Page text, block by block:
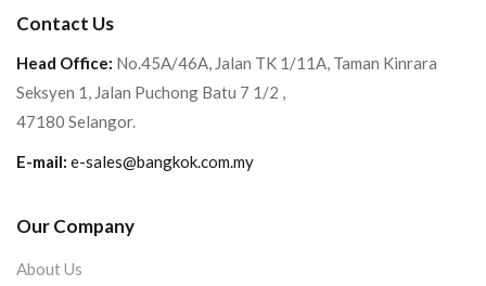
Contact Us
Head Office: No.45A/46A, Jalan TK 1/11A, Taman Kinrara
Seksyen 1, Jalan Puchong Batu 7 1/2 ,
47180 Selangor.
E-mail: e-sales@bangkok.com.my
Our Company
About Us